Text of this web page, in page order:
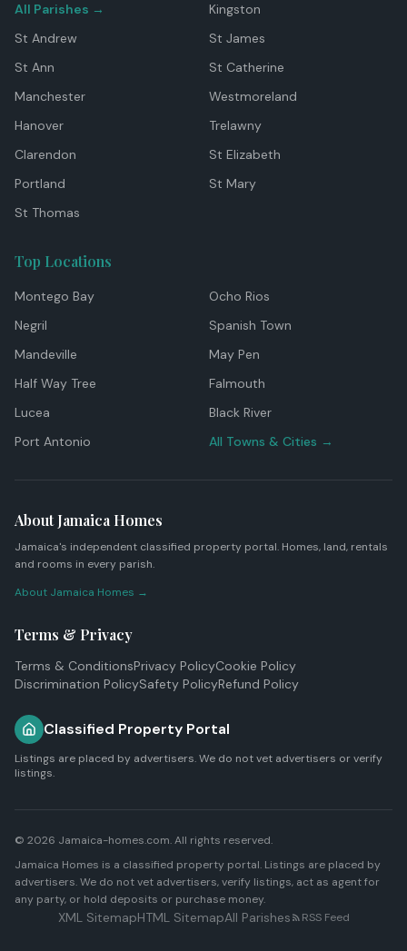
All Parishes →
Kingston
St Andrew
St James
St Ann
St Catherine
Manchester
Westmoreland
Hanover
Trelawny
Clarendon
St Elizabeth
Portland
St Mary
St Thomas
Top Locations
Montego Bay
Ocho Rios
Negril
Spanish Town
Mandeville
May Pen
Half Way Tree
Falmouth
Lucea
Black River
Port Antonio
All Towns & Cities →
About Jamaica Homes
Jamaica's independent classified property portal. Homes, land, rentals
and rooms in every parish.
About Jamaica Homes →
Terms & Privacy
Terms & ConditionsPrivacy PolicyCookie Policy
Discrimination PolicySafety PolicyRefund Policy
Classified Property Portal
Listings are placed by advertisers. We do not vet advertisers or verify
listings.
© 2026 Jamaica-homes.com. All rights reserved.
Jamaica Homes is a classified property portal. Listings are placed by
advertisers. We do not vet advertisers, verify listings, act as agent for
any party, or hold deposits or purchase money.
XML SitemapHTML SitemapAll Parishes RSS Feed